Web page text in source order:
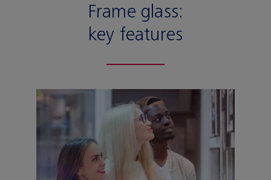
Frame glass:
key features